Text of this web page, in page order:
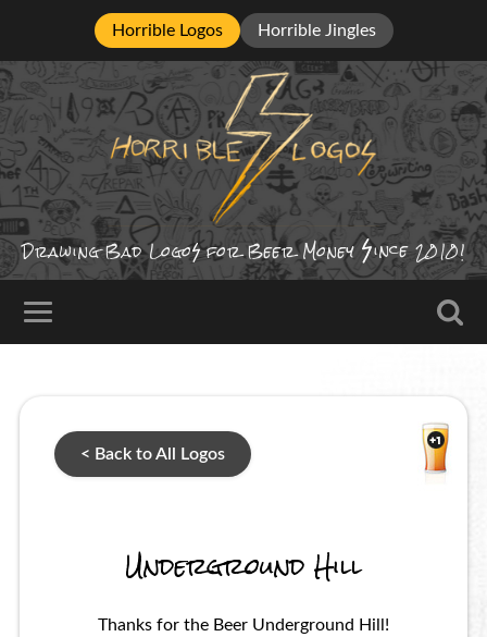
Horrible Logos Horrible Jingles
Drawing BadLogo for Beer Money ince 2010!
< Back to All Logos
Underground Hill
Thanks for the Beer Underground Hill!